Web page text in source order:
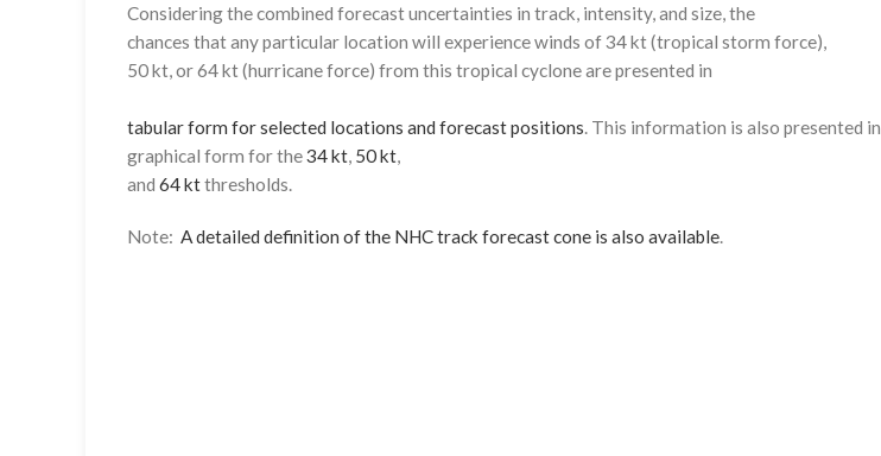
Considering the combined forecast uncertainties in track, intensity, and size, the
chances that any particular location will experience winds of 34 kt (tropical storm force),
50 kt, or 64 kt (hurricane force) from this tropical cyclone are presented in
tabular form for selected locations and forecast positions . This information is also presented in
graphical form for the34 kt 50 kt
and 64 ktthresholds.
Note: A detailed definition of the NHC track forecast cone is also available